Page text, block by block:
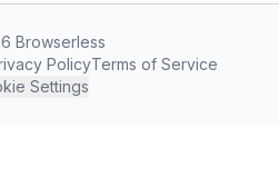
Browserless
PolicyTerms of Service
Settings